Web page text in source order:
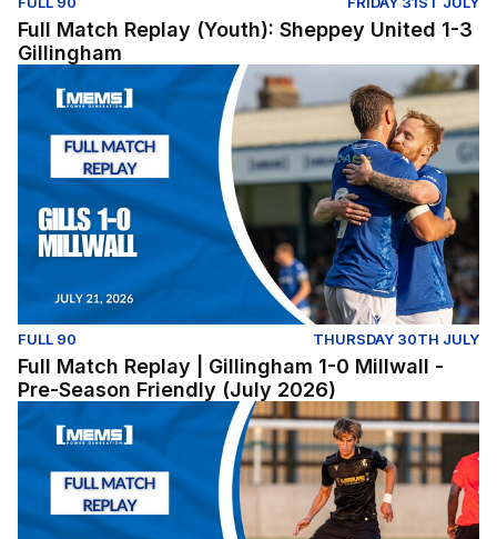
Full Match Replay (Youth): Sheppey United 1-3
Gillingham
Full Match Replay | Gillingham 1-0 Millwall - Pre-
FULL 90 THURSDAY 30TH JULY
Full Match Replay | Gillingham 1-0 Millwall -
Pre-Season Friendly (July 2026)
Lewes v Gillingham (Pre-Season Friendly) - Tuesday